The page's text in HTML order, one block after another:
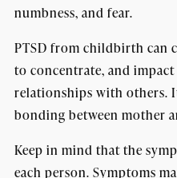
numbness, and fear.
PTSD from childbirth can
to concentrate, and
relationships with others.
bonding between mother
Keep in mind that the
each person. Symptoms